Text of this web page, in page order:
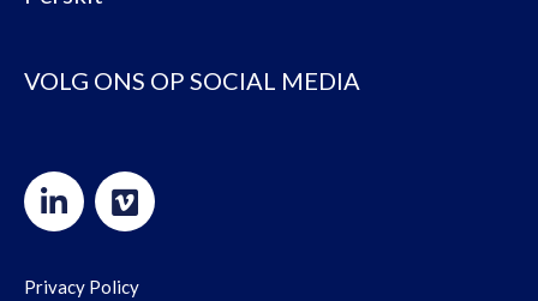
VOLG ONS OP SOCIAL MEDIA
Privacy Policy